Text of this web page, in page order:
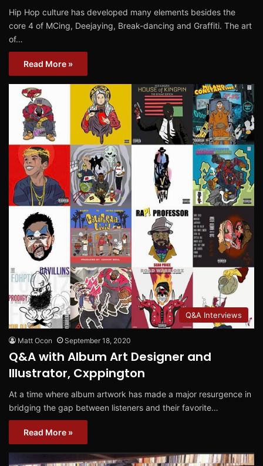
Hip Hop culture has developed many elements besides the
core 4 of MCing, Deejaying, Break-dancing and Graffiti. The art
of…
Read More »
Q&A Interviews
Matt Ocon September 18, 2020
Q&A with Album Art Designer and
Illustrator, Cxppington
At a time where album artwork has made a major resurgence in
bridging the gap between listeners and their favorite…
Read More »